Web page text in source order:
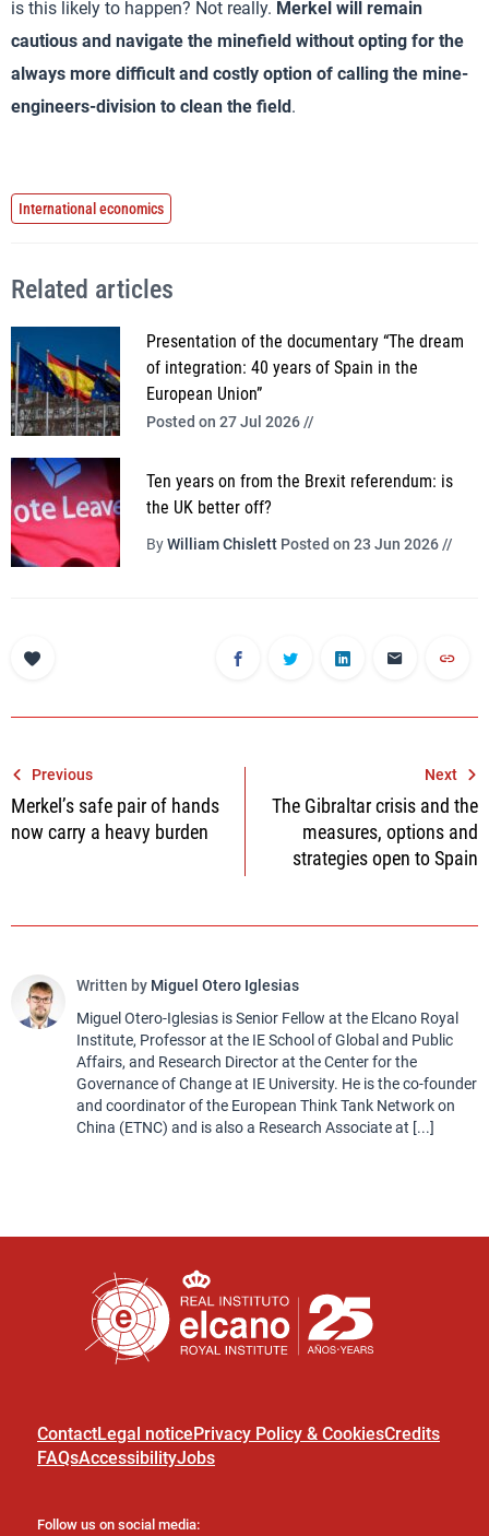
is this likely to happen? Not really. Merkel will remain
cautious and navigate the minefield without opting for the
always more difficult and costly option of calling the mine-
engineers-division to clean the field .
International economics
Related articles
Presentation of the documentary “The dream
of integration: 40 years of Spain in the
European Union”
Posted on 27 Jul 2026 //
Ten years on from the Brexit referendum: is
the UK better off?
ByWilliam Chislett Posted on 23 Jun 2026 //
Post
navigation
Previous
Merkel’s safe pair of hands
now carry a heavy burden
Next
The Gibraltar crisis and the
measures, options and
strategies open to Spain
Written by Miguel Otero Iglesias
Miguel Otero-Iglesias is Senior Fellow at the Elcano Royal
Institute, Professor at the IE School of Global and Public
Affairs, and Research Director at the Center for the
Governance of Change at IE University. He is the co-founder
and coordinator of the European Think Tank Network on
China (ETNC) and is also a Research Associate at [...]
ContactLegal notice Privacy Policy & CookiesCredits
FAQsAccessibilityJobs
Follow us on social media: